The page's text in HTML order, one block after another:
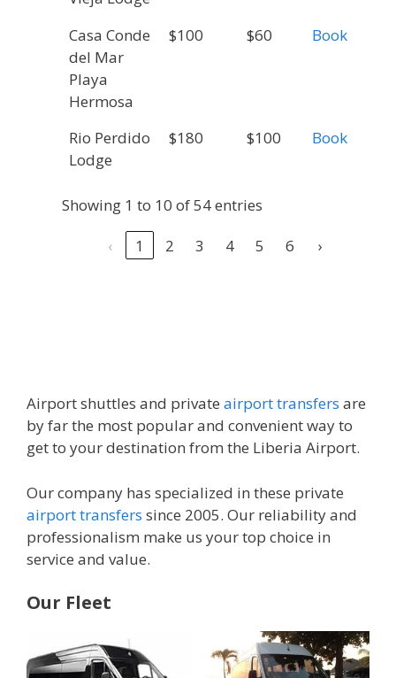
Casa Conde
del Mar
Playa
Hermosa
$100 $60 Book
Rio Perdido
Lodge
$180 $100 Book
Showing 1 to 10 of 54 entries
‹
1 2 3 4 5 6 ›
Airport shuttles and private airport transfers are
by far the most popular and convenient way to
get to your destination from the Liberia Airport.
Our company has specialized in these private
airport transfers since 2005. Our reliability and
professionalism make us your top choice in
service and value.
Our Fleet